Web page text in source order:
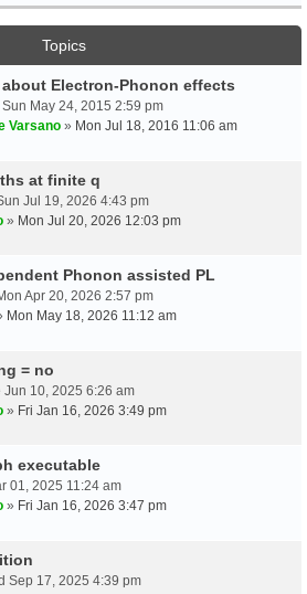
Topics
Electron-Phonon effects
Sun May 24, 2015 2:59 pm
Varsano » Mon Jul 18, 2016 11:06 am
at finite q
Jul 19, 2026 4:43 pm
» Mon Jul 20, 2026 12:03 pm
Phonon assisted PL
Apr 20, 2026 2:57 pm
Mon May 18, 2026 11:12 am
= no
Jun 10, 2025 6:26 am
» Fri Jan 16, 2026 3:49 pm
executable
01, 2025 11:24 am
» Fri Jan 16, 2026 3:47 pm
Sep 17, 2025 4:39 pm